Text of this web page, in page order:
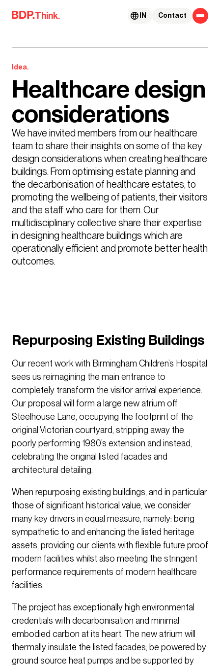
Skip to content
Think. Contact
IN
Idea.
Healthcare design
considerations
We have invited members from our healthcare
team to share their insights on some of the key
design considerations when creating healthcare
buildings. From optimising estate planning and
the decarbonisation of healthcare estates, to
promoting the wellbeing of patients, their visitors
and the staff who care for them. Our
multidisciplinary collective share their expertise
in designing healthcare buildings which are
operationally efficient and promote better health
outcomes.
Repurposing Existing Buildings
Our recent work with Birmingham Children’s Hospital
sees us reimagining the main entrance to
completely transform the visitor arrival experience.
Our proposal will form a large new atrium off
Steelhouse Lane, occupying the footprint of the
original Victorian courtyard, stripping away the
poorly performing 1980’s extension and instead,
celebrating the original listed facades and
architectural detailing.
When repurposing existing buildings, and in particular
those of significant historical value, we consider
many key drivers in equal measure, namely: being
sympathetic to and enhancing the listed heritage
assets, providing our clients with flexible future proof
modern facilities whilst also meeting the stringent
performance requirements of modern healthcare
facilities.
The project has exceptionally high environmental
credentials with decarbonisation and minimal
embodied carbon at its heart. The new atrium will
thermally insulate the listed facades, be powered by
ground source heat pumps and be supported by